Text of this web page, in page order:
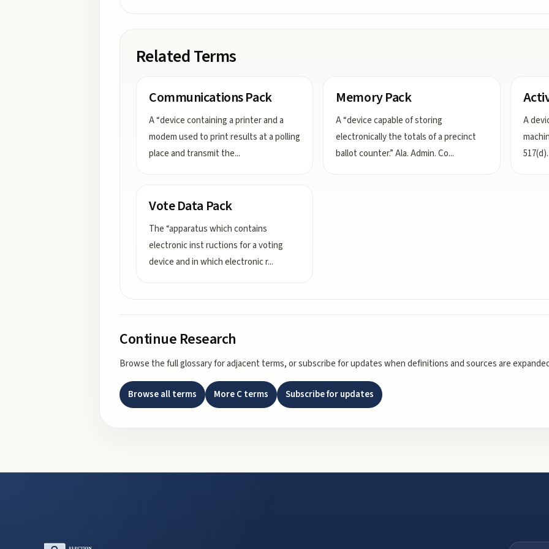
Related Terms
Communications Pack
A “device containing a printer and a
modem used to print results at a polling
place and transmit the...
Memory Pack
A “device capable of storing
electronically the totals of a precinct
ballot counter.” Ala. Admin. Co...
A
517(d).
Vote Data Pack
The “apparatus which contains
electronic inst ructions for a voting
device and in which electronic r...
Continue Research
Browse the full glossary for adjacent terms, or subscribe for updates when definitions and sources are
Browse all terms MoreCterms Subscribe for updates